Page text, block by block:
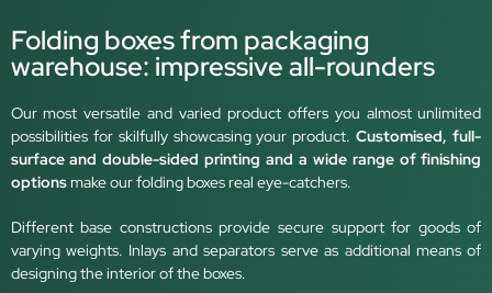
Folding boxes from packaging
warehouse: impressive all-rounders
Our most versatile and varied product offers you almost unlimited
possibilities for skilfully showcasing your product.Customised, full-
surface and double-sided printing and a wide range of finishing
optionsmake our folding boxes real eye-catchers.
Different base constructions provide secure support for goods of
varying weights. Inlays and separators serve as additional means of
designing the interior of the boxes.